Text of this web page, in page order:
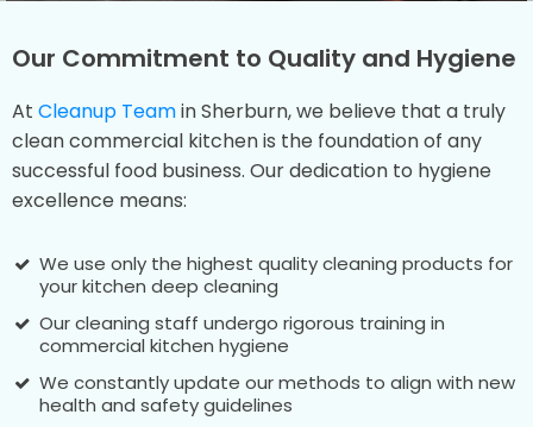
Our Commitment to Quality and Hygiene
At Cleanup Teamin Sherburn, we believe that a truly
clean commercial kitchen is the foundation of any
successful food business. Our dedication to hygiene
excellence means:
We use only the highest quality cleaning products for
your kitchen deep cleaning
Our cleaning staff undergo rigorous training in
commercial kitchen hygiene
We constantly update our methods to align with new
health and safety guidelines